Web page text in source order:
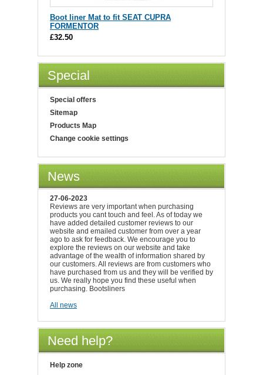
Boot liner Mat to fit SEAT CUPRA
FORMENTOR
£32.50
Special
Special offers
Sitemap
Products Map
Change cookie settings
News
27-06-2023
Reviews are very important when purchasing
products you cant touch and feel. As of today we
have added detailed customer reviews to our
website and emailed customer from over a year
ago to ask for feedback. We encourage you to
explore the reviews on our website and take
advantage of the wealth of information shared by
our customers. All reviews are from customers who
have purchased from us and they will be verified by
us. We really hope you find these useful when
purchasing. Bootsliners
All news
Need help?
Help zone